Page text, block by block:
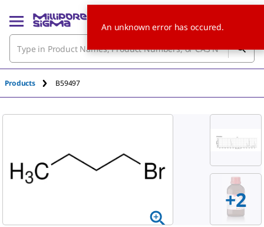
Products B59497
+2
An unknown error has occured.